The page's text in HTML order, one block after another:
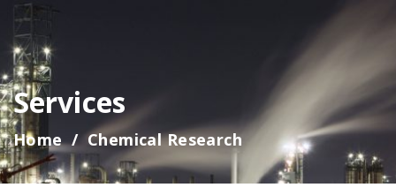
Services
Home Chemical Research